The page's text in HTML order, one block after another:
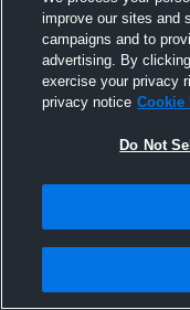
Maine East High
improve our sites and
campaigns and to
advertising. By
exercise your privacy
privacy notice Cookie
Do Not